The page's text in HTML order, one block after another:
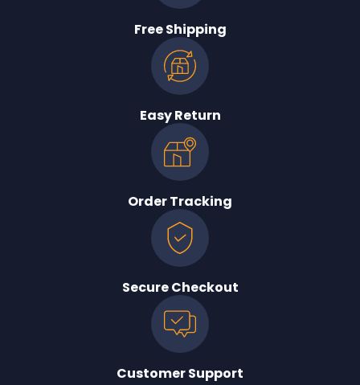
Free Shipping
Easy Return
Order Tracking
Secure Checkout
Customer Support